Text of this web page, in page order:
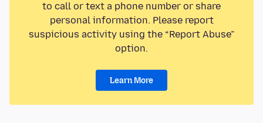
to call or text a phone number or share
personal information. Please report
suspicious activity using the “Report Abuse”
option.
Learn More